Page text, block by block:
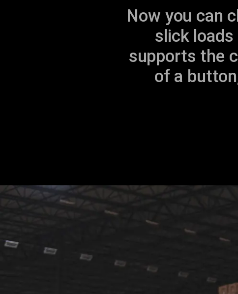
Now you can
slick loads
supports the
of a